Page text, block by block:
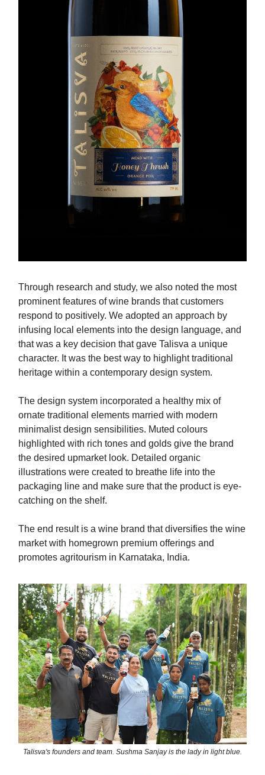
Through research and study, we also noted the most
prominent features of wine brands that customers
respond to positively. We adopted an approach by
infusing local elements into the design language, and
that was a key decision that gave Talisva a unique
character. It was the best way to highlight traditional
heritage within a contemporary design system.
The design system incorporated a healthy mix of
ornate traditional elements married with modern
minimalist design sensibilities. Muted colours
highlighted with rich tones and golds give the brand
the desired upmarket look. Detailed organic
illustrations were created to breathe life into the
packaging line and make sure that the product is eye-
catching on the shelf.
The end result is a wine brand that diversifies the wine
market with homegrown premium offerings and
promotes agritourism in Karnataka, India.
Talisva's founders and team. Sushma Sanjay is the lady in light blue.